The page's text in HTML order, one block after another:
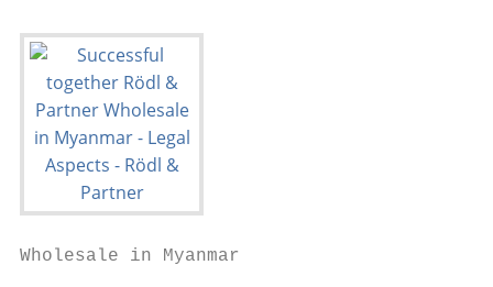
Wholesale in Myanmar